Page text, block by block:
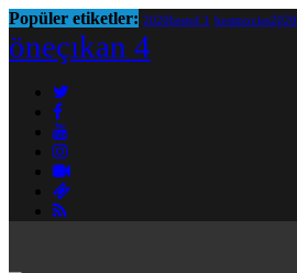
Popüler etiketler: 2020bestof 1 bestmovies2020
öneçıkan 4